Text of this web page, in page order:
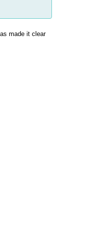
made it clear